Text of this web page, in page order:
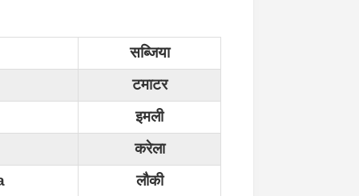
सब्जिया
टमाटर
इमली
करेला
लौकी